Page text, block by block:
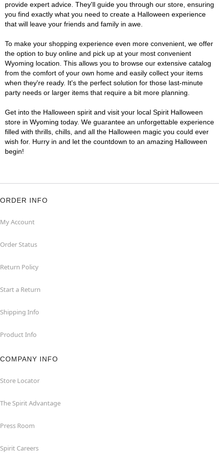
provide expert advice. They'll guide you through our store, ensuring
you find exactly what you need to create a Halloween experience
that will leave your friends and family in awe.
To make your shopping experience even more convenient, we offer
the option to buy online and pick up at your most convenient
Wyoming location. This allows you to browse our extensive catalog
from the comfort of your own home and easily collect your items
when they're ready. It's the perfect solution for those last-minute
party needs or larger items that require a bit more planning.
Get into the Halloween spirit and visit your local Spirit Halloween
store in Wyoming today. We guarantee an unforgettable experience
filled with thrills, chills, and all the Halloween magic you could ever
wish for. Hurry in and let the countdown to an amazing Halloween
begin!
ORDER INFO
My Account
Order Status
Return Policy
Start a Return
Shipping Info
Product Info
COMPANY INFO
Store Locator
The Spirit Advantage
Press Room
Spirit Careers